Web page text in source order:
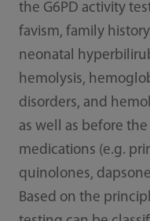
the G6PD activity
favism, family
neonatal
hemolysis,
disorders, and
as well as before
medications (e.g.
quinolones,
Based on the